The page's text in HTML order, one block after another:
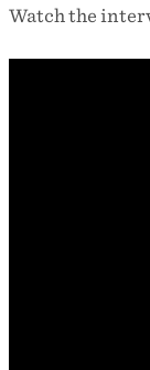
Watch the